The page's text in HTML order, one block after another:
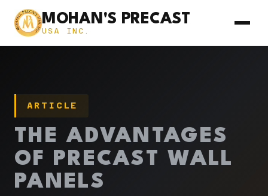
MOHAN'S PRECAST
USA INC.
ARTICLE
THE ADVANTAGES
OF PRECAST WALL
PANELS